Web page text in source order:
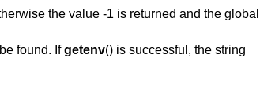
the value -1 is returned and the global
found. Ifgetenv() is successful, the string